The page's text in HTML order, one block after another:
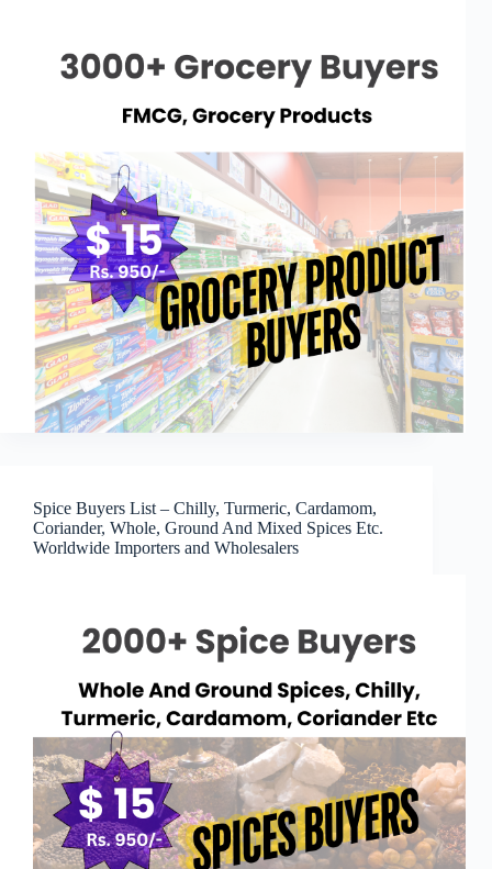
Spice Buyers List – Chilly, Turmeric, Cardamom,
Coriander, Whole, Ground And Mixed Spices Etc.
Worldwide Importers and Wholesalers